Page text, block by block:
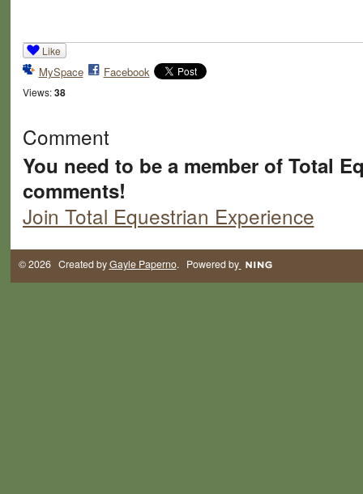
Like
MySpace Facebook
Views: 38
Comment
You need to be a member of Total
comments!
Join Total Equestrian Experience
© 2026 Created byGayle Paperno. Powered by